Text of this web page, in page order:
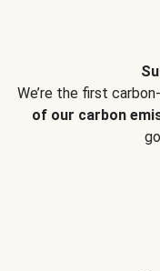
We’re the first
of our carbon